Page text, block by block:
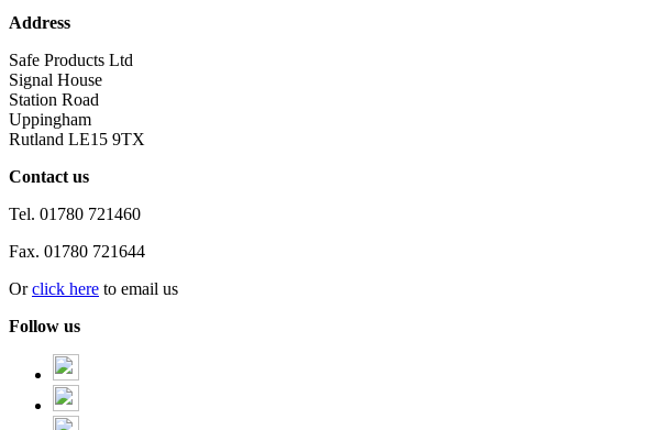
Address
Safe Products Ltd
Signal House
Station Road
Uppingham
Rutland LE15 9TX
Contact us
Tel. 01780 721460
Fax. 01780 721644
Orclick here to email us
Follow us